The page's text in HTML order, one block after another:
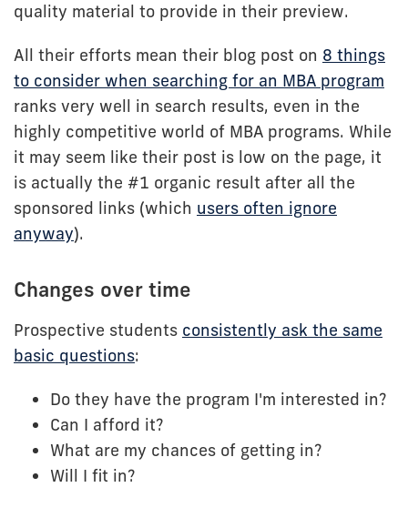
quality material to provide in their preview.
All their efforts mean their blog post on 8 things
to consider when searching for an MBA program
ranks very well in search results, even in the
highly competitive world of MBA programs. While
it may seem like their post is low on the page, it
is actually the #1 organic result after all the
sponsored links (which users often ignore
anyway).
Changes over time
Prospective students consistently ask the same
basic questions:
Do they have the program I'm interested in?
Can I afford it?
What are my chances of getting in?
Will I fit in?